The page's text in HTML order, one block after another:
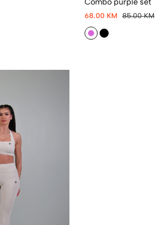
68.00 KM 85.00 KM